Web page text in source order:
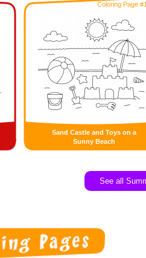
Coloring Page
Sand Castle and Toys on a
Sunny Beach
See all